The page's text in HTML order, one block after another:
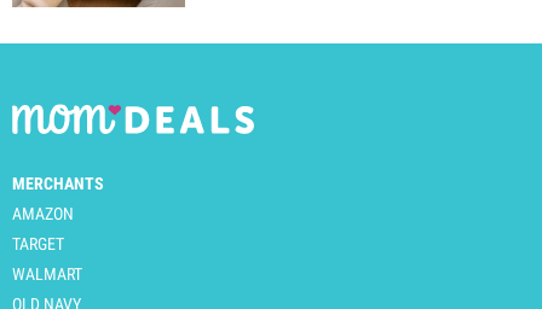
MERCHANTS
AMAZON
TARGET
WALMART
OLD NAVY